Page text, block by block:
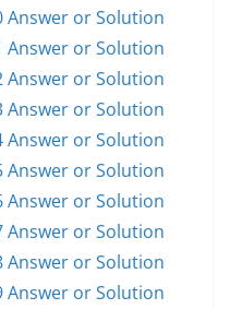
Answer or Solution
Answer or Solution
Answer or Solution
Answer or Solution
Answer or Solution
Answer or Solution
Answer or Solution
Answer or Solution
Answer or Solution
Answer or Solution